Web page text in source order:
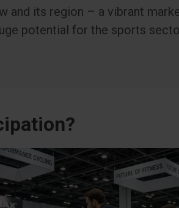
and its region – a vibrant
potential for the sports